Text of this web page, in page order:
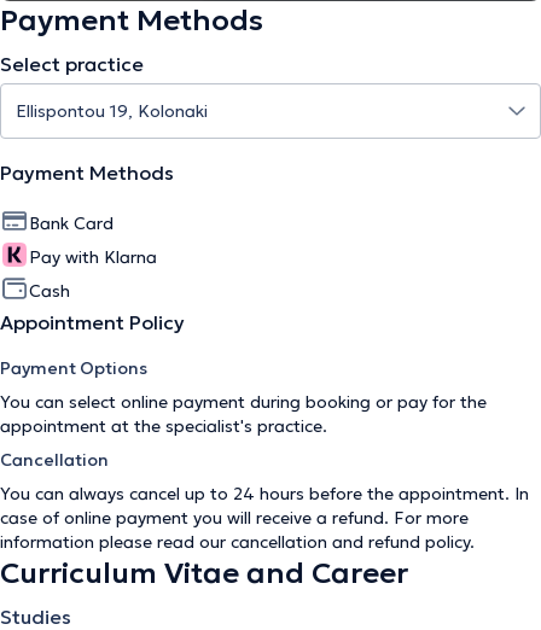
Payment Methods
Select practice
Payment Methods
Bank Card
Pay with Klarna
Cash
Appointment Policy
Payment Options
You can select online payment during booking or pay for the
appointment at the specialist's practice.
Cancellation
You can always cancel up to 24 hours before the appointment. In
case of online payment you will receive a refund. For more
information please read our cancellation and refund policy.
Curriculum Vitae and Career
Studies